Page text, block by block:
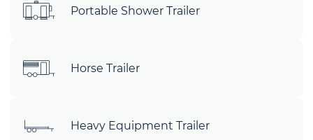
Portable Shower Trailer
Horse Trailer
Heavy Equipment Trailer